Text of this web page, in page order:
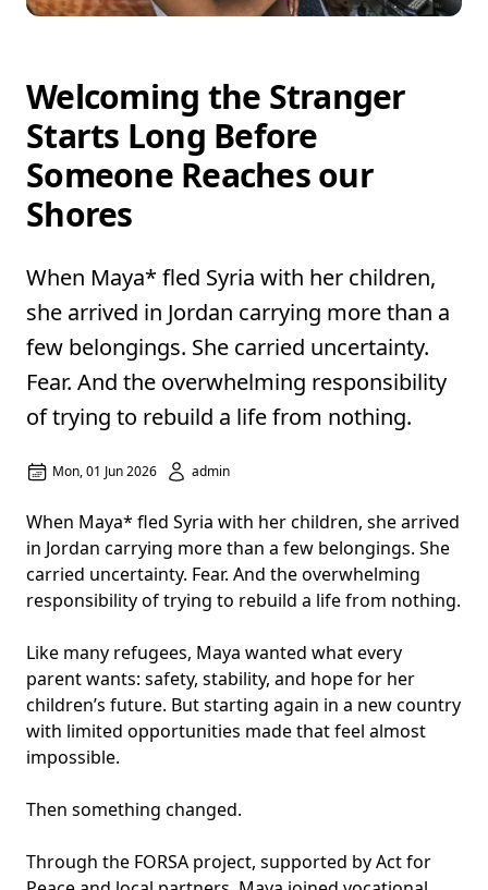
Welcoming the Stranger
Starts Long Before
Someone Reaches our
Shores
When Maya* fled Syria with her children,
she arrived in Jordan carrying more than a
few belongings. She carried uncertainty.
Fear. And the overwhelming responsibility
of trying to rebuild a life from nothing.
Mon, 01 Jun 2026 admin
When Maya* fled Syria with her children, she arrived
in Jordan carrying more than a few belongings. She
carried uncertainty. Fear. And the overwhelming
responsibility of trying to rebuild a life from nothing.
Like many refugees, Maya wanted what every
parent wants: safety, stability, and hope for her
children’s future. But starting again in a new country
with limited opportunities made that feel almost
impossible.
Then something changed.
Through the FORSA project, supported by Act for